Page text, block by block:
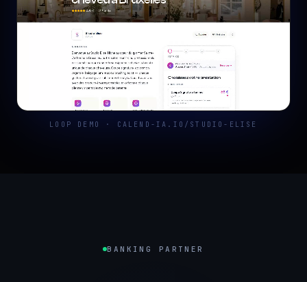
LOOP DEMO · CALEND-IA.IO/STUDIO-ELISE
BANKING PARTNER